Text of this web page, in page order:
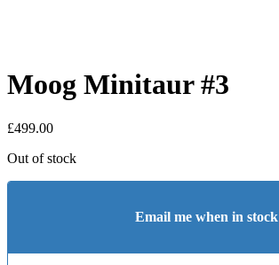
Moog Minitaur #3
£499.00
Out of stock
Email me when in stock